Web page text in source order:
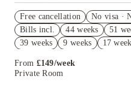
Refer your friends and get up
and more!
£400 Cashback( Group
Free cancellation
No visa ·
Bills incl.
44 weeks 51
39 weeks
9 weeks 17
From £149/week
Private Room